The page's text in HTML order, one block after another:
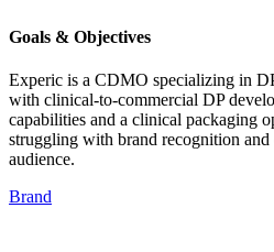
Goals & Objectives
Experic is a CDMO specializing in
with clinical-to-commercial DP
capabilities and a clinical packaging
struggling with brand recognition
audience.
Brand